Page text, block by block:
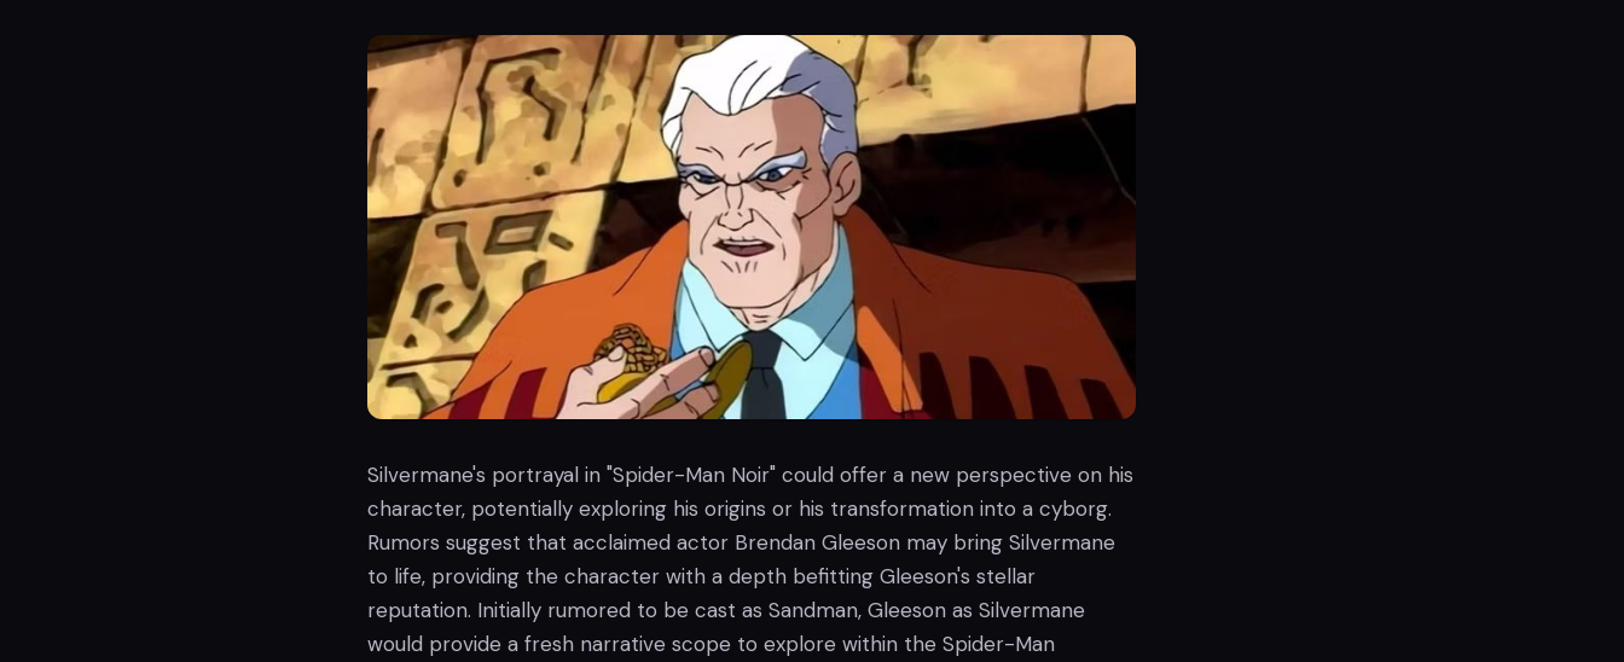
Silvermane's portrayal in "Spider-Man Noir" could offer a new perspective on his
character, potentially exploring his origins or his transformation into a cyborg.
Rumors suggest that acclaimed actor Brendan Gleeson may bring Silvermane
to life, providing the character with a depth befitting Gleeson's stellar
reputation. Initially rumored to be cast as Sandman, Gleeson as Silvermane
would provide a fresh narrative scope to explore within the Spider-Man